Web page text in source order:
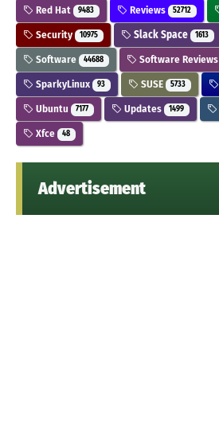
Red Hat 9483 Reviews 52712
Security 10975 Slack Space 1613
Software 44688 Software Reviews
SparkyLinux 93 SUSE 5733
Ubuntu 7177 Updates 1499
Xfce 48
Advertisement